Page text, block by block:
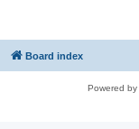
Board index
Powered by